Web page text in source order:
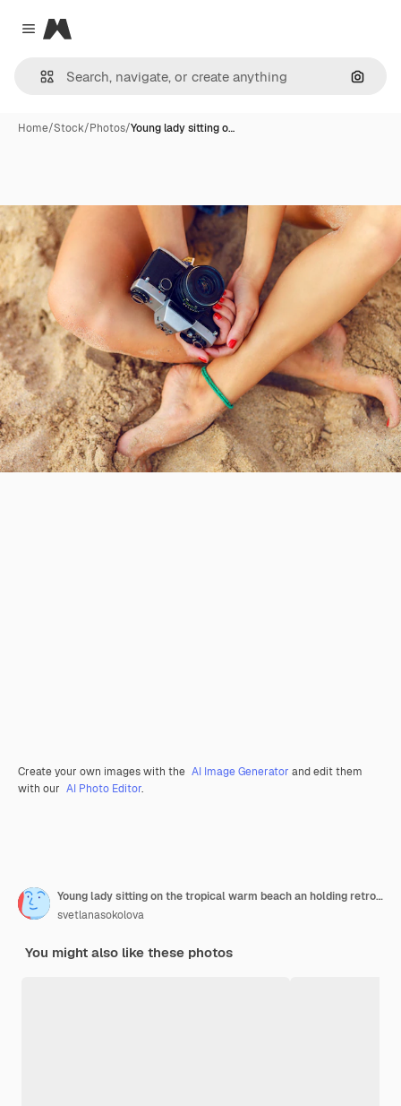
Close menu
Magnific
Home/Stock/Photos/Young lady sitting o…
Create your own images with the AI Image Generator and edit them
with our AI Photo Editor.
Young lady sitting on the tropical warm beach an holding retro camera
svetlanasokolova
You might also like these photos